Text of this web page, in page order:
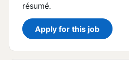
résumé.
Apply for this job